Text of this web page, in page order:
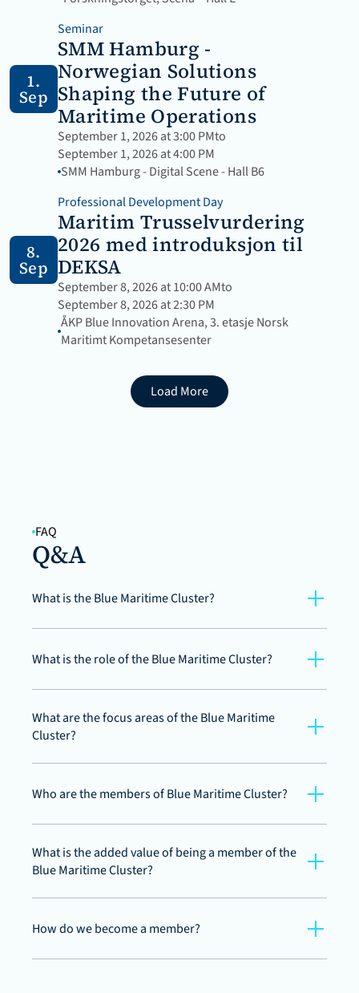
1.
Sep
Seminar
SMM Hamburg -
Norwegian Solutions
Shaping the Future of
Maritime Operations
September 1, 2026 at 3:00 PMto
September 1, 2026 at 4:00 PM
SMM Hamburg - Digital Scene - Hall B6
8.
Sep
Professional Development Day
Maritim Trusselvurdering
2026 med introduksjon til
DEKSA
September 8, 2026 at 10:00 AMto
September 8, 2026 at 2:30 PM
ÅKP Blue Innovation Arena, 3. etasje Norsk
Maritimt Kompetansesenter
Load More
FAQ
Q&A
What is the Blue Maritime Cluster?
What is the role of the Blue Maritime Cluster?
What are the focus areas of the Blue Maritime
Cluster?
Who are the members of Blue Maritime Cluster?
What is the added value of being a member of the
Blue Maritime Cluster?
How do we become a member?